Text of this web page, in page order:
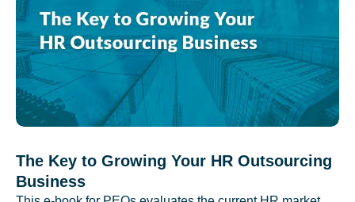
The Key to Growing Your HR Outsourcing
Business